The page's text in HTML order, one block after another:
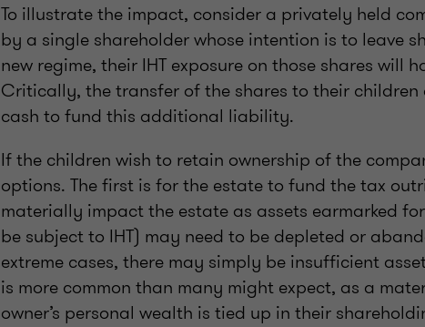
To illustrate the impact, consider a privately held
by a single shareholder whose intention is to leave
new regime, their IHT exposure on those shares will
Critically, the transfer of the shares to their
cash to fund this additional liability.
If the children wish to retain ownership of the
options. The first is for the estate to fund the tax
materially impact the estate as assets earmarked
be subject to IHT) may need to be depleted or
extreme cases, there may simply be insufficient
is more common than many might expect, as a
owner’s personal wealth is tied up in their